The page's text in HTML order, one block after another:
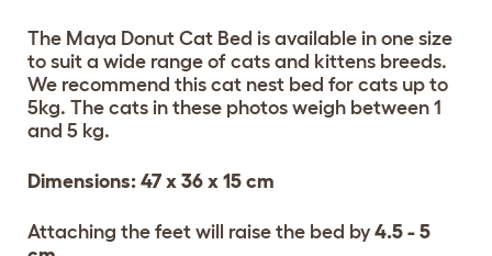
The Maya Donut Cat Bed is available in one size
to suit a wide range of cats and kittens breeds.
We recommend this cat nest bed for cats up to
5kg. The cats in these photos weigh between 1
and 5 kg.
Dimensions: 47 x 36 x 15 cm
Attaching the feet will raise the bed by 4.5 - 5